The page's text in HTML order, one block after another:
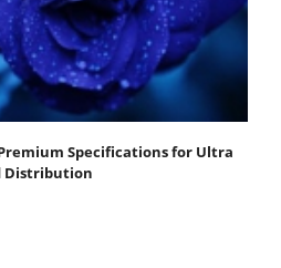
Specifications for Ultra
Distribution